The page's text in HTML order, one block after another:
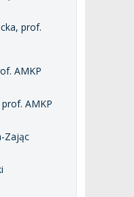
prof.
AMKP
AMKP
Zając